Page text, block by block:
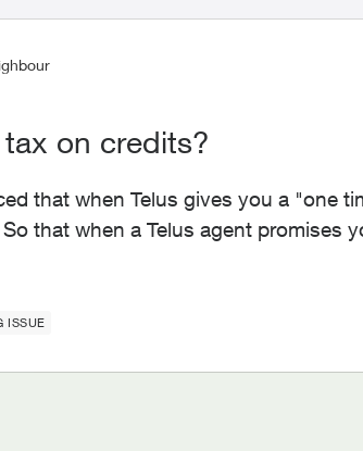
on credits?
that when Telus gives you a "one
that when a Telus agent promises
ISSUE